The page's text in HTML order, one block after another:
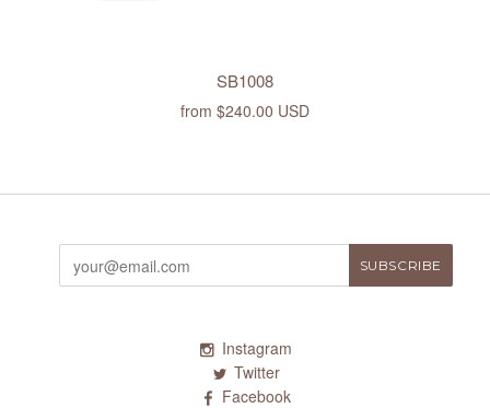
SB1008
from $240.00 USD
Instagram
Twitter
Facebook